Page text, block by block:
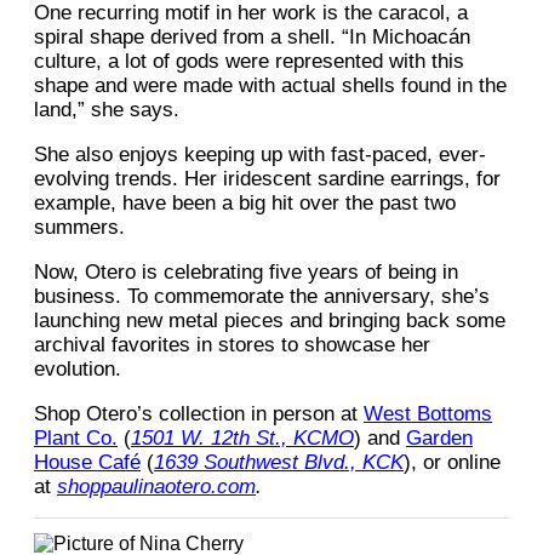
One recurring motif in her work is the caracol, a
spiral shape derived from a shell. “In Michoacán
culture, a lot of gods were represented with this
shape and were made with actual shells found in the
land,” she says.
She also enjoys keeping up with fast-paced, ever-
evolving trends. Her iridescent sardine earrings, for
example, have been a big hit over the past two
summers.
Now, Otero is celebrating five years of being in
business. To commemorate the anniversary, she’s
launching new metal pieces and bringing back some
archival favorites in stores to showcase her
evolution.
Shop Otero’s collection in person at West Bottoms
Plant Co. (1501 W. 12th St., KCMO) and Garden
House Café (1639 Southwest Blvd., KCK), or online
at shoppaulinaotero.com.